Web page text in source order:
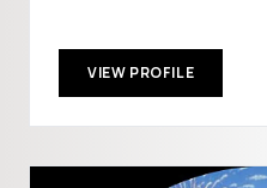
VIEW PROFILE